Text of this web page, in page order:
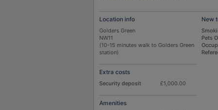
Location info
Golders Green
NW11
(10-15 minutes walk to Golders Green
station)
Extra costs
Security deposit £1,000.00
Amenities
New
Pets